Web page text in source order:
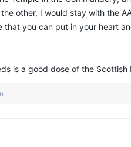
other, I would stay with the
you can put in your heart
is a good dose of the Scottish